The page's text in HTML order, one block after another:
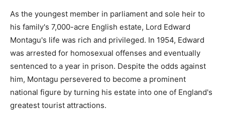
As the youngest member in parliament and sole heir to
his family's 7,000-acre English estate, Lord Edward
Montagu's life was rich and privileged. In 1954, Edward
was arrested for homosexual offenses and eventually
sentenced to a year in prison. Despite the odds against
him, Montagu persevered to become a prominent
national figure by turning his estate into one of England's
greatest tourist attractions.